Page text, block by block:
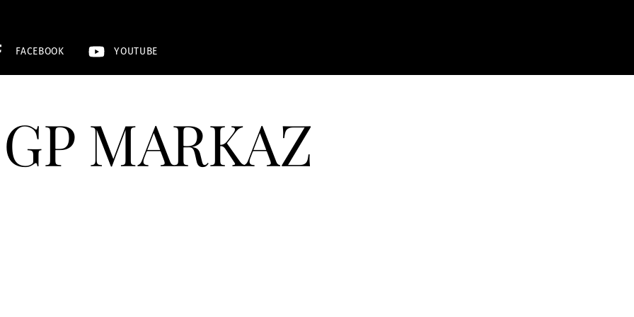
FACEBOOK YOUTUBE
GP MARKAZ